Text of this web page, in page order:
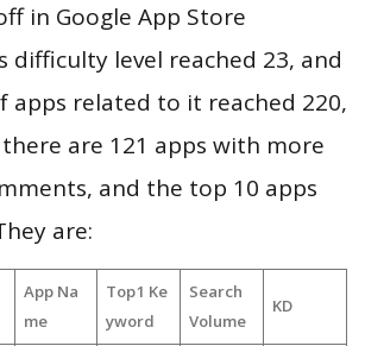
in Google App Store
difficulty level reached 23, and
apps related to it reached 220,
are 121 apps with more
and the top 10 apps
are:
App Na
me
Top1 Ke
yword
Search
Volume
KD